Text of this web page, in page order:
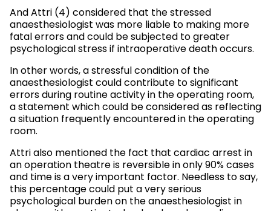
And Attri (4) considered that the stressed
anaesthesiologist was more liable to making more
fatal errors and could be subjected to greater
psychological stress if intraoperative death occurs.
In other words, a stressful condition of the
anaesthesiologist could contribute to significant
errors during routine activity in the operating room,
a statement which could be considered as reflecting
a situation frequently encountered in the operating
room.
Attri also mentioned the fact that cardiac arrest in
an operation theatre is reversible in only 90% cases
and time is a very important factor. Needless to say,
this percentage could put a very serious
psychological burden on the anaesthesiologist in